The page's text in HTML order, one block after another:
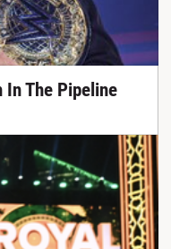
In The Pipeline